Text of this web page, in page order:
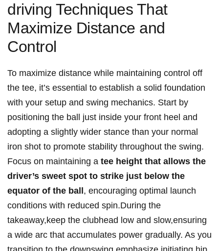
driving‍ Techniques​ That
Maximize Distance and
Control
To maximize distance while⁣ maintaining ‌control off‍
the tee, it’s essential⁢ to⁣ establish a⁣ solid foundation
with your setup and swing mechanics. Start by⁢
positioning the ball⁢ just inside your front heel and⁣
adopting a slightly ⁤wider stance than your normal​
iron shot to ‌promote stability throughout the swing.
Focus on maintaining a tee height that⁢ allows the
driver’s sweet spot⁢ to​ strike just below the
equator of the ball ,⁢ encouraging ‌optimal launch
⁣conditions​ with reduced spin.During the
takeaway,keep the clubhead low and slow,ensuring
a⁢ wide arc that⁤ accumulates power gradually. ​As you